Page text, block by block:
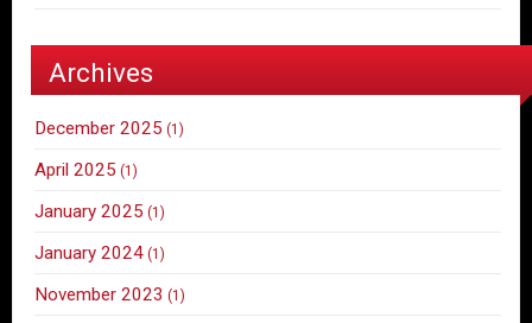
Archives
December 2025 (1)
April 2025 (1)
January 2025 (1)
January 2024 (1)
November 2023 (1)